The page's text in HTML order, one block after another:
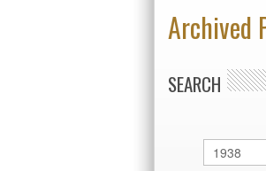
Archived
SEARCH